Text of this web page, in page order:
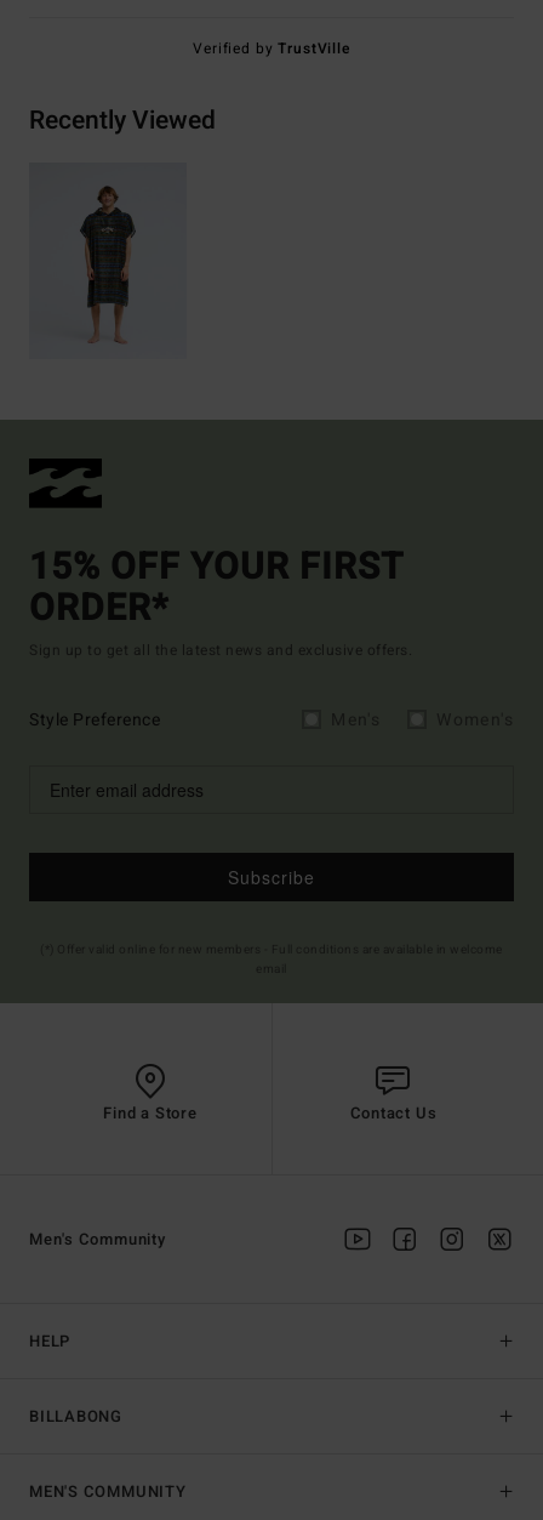
Verified byTrustVille
Recently Viewed
15% OFF YOUR FIRST
ORDER*
Sign up to get all the latest news and exclusive offers.
Style Preference
Subscribe
Find a Store Contact Us
HELP
BILLABONG
Men's Community
MEN'S COMMUNITY